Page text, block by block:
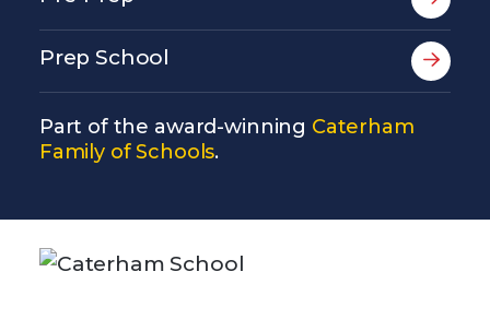
Prep School
Part of the award-winning Caterham
Family of Schools.